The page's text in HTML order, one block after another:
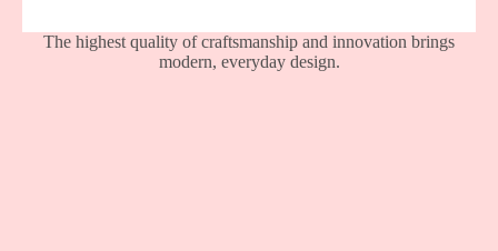
The highest quality of craftsmanship and innovation brings
modern, everyday design.